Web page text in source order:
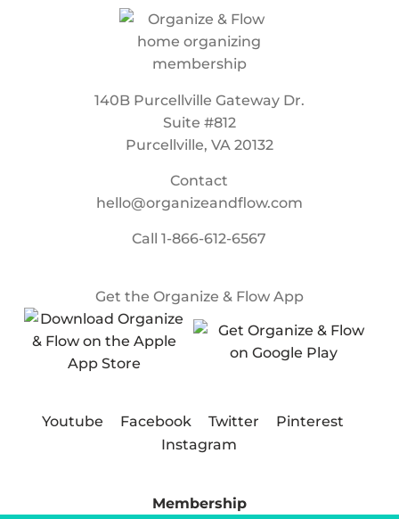
140B Purcellville Gateway Dr.
Suite #812
Purcellville, VA 20132
Contact
hello@organizeandflow.com
Call1-866-612-6567
Get the Organize & Flow App
Youtube Facebook Twitter
Pinterest
Instagram
Membership